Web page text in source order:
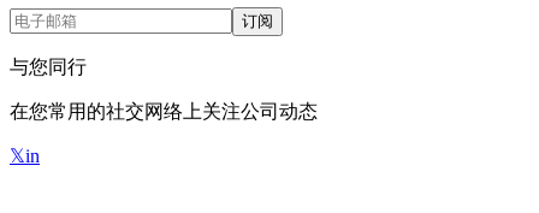
订阅
与您同行
在您常用的社交网络上关注公司动态
𝕏in